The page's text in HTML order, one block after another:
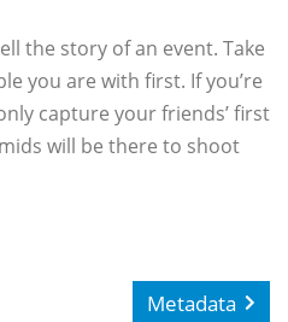
the story of an event. Take
you are with first. If you’re
capture your friends’ first
will be there to shoot
Metadata